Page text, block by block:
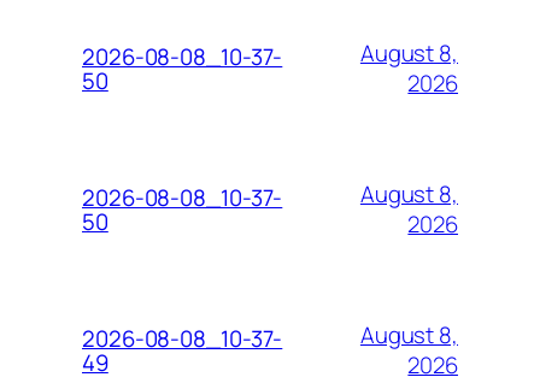
2026-08-08_10-37-
50
August 8,
2026
2026-08-08_10-37-
50
August 8,
2026
2026-08-08_10-37-
49
August 8,
2026